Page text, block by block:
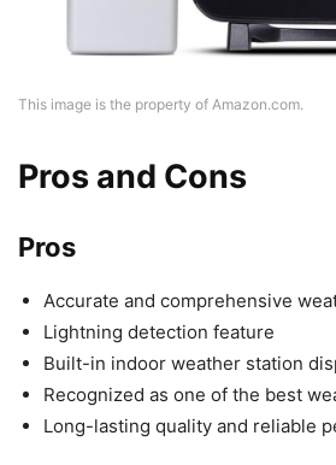
This image is the property of Amazon.com.
Pros and Cons
Pros
Accurate and comprehensive
Lightning detection feature
Built-in indoor weather station
Recognized as one of the best
Long-lasting quality and reliable